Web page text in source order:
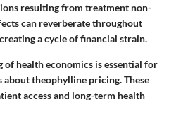
resulting from treatment non-
can reverberate throughout
a cycle of financial strain.
health economics is essential for
theophylline pricing. These
access and long-term health